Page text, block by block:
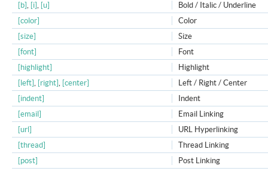
Bold / Italic / Underline
[b], [i], [u]
Color
[color]
Size
[size]
Font
[font]
Highlight
[highlight]
Left / Right / Center
[left], [right], [center]
Indent
[indent]
Email Linking
[email]
URL Hyperlinking
[url]
Thread Linking
[thread]
Post Linking
[post]